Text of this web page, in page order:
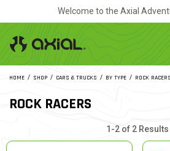
Welcome to the Axial
HOME SHOP CARS & TRUCKS BY TYPE ROCK RACERS
ROCK RACERS
1-2 of 2 Results